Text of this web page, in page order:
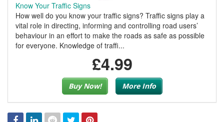
Know Your Traffic Signs
How well do you know your traffic signs? Traffic signs play a
vital role in directing, informing and controlling road users’
behaviour in an effort to make the roads as safe as possible
for everyone. Knowledge of traffi...
£4.99
Buy Now! More Info